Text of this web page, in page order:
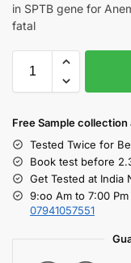
in SPTB gene for
fatal
Free Sample collection
Tested Twice for
Book test before
Get Tested at India
9:oo Am to 7:00
07941057551